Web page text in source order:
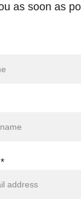
as soon as